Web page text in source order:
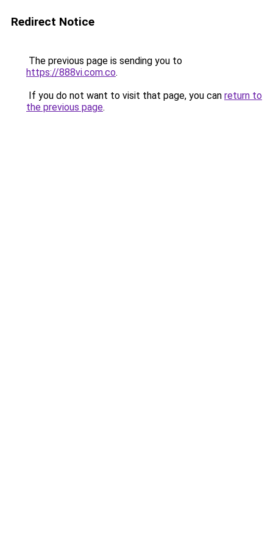
Redirect Notice
The previous page is sending you to
https://888vi.com.co.
If you do not want to visit that page, you can return to
the previous page.